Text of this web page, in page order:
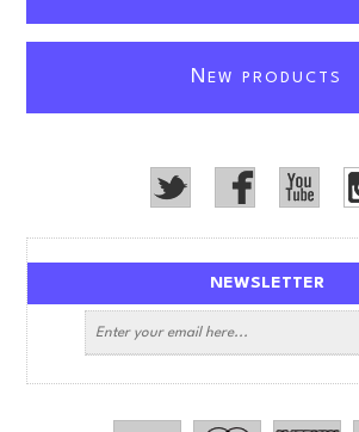
NEW PRODUCTS
NEWSLETTER